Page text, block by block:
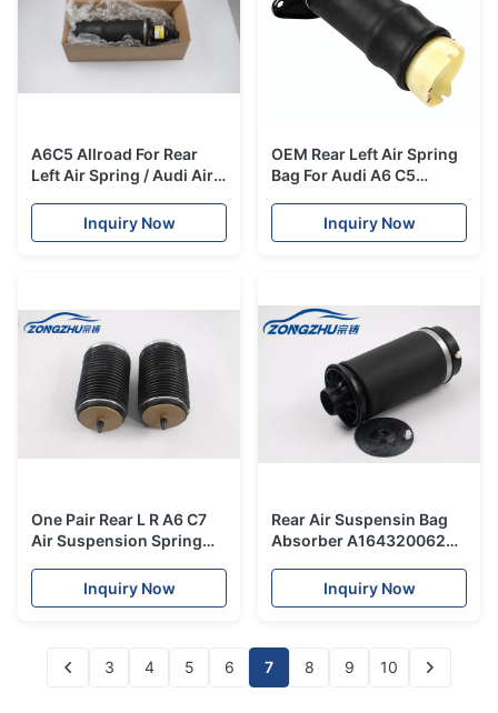
A6C5 Allroad For Rear
Left Air Spring / Audi Air
OE#4Z7616051A
Inquiry Now
OEM Rear Left Air Spring
Bag For Audi A6 C5
Inquiry Now
One Pair Rear L R A6 C7
Air Suspension Spring
4G0616002K Air Spring
All New
Inquiry Now
Rear Air Suspensin Bag
Absorber A1643200625
Air SpringInquiry Now
3 4 5 6 7 8 9 10